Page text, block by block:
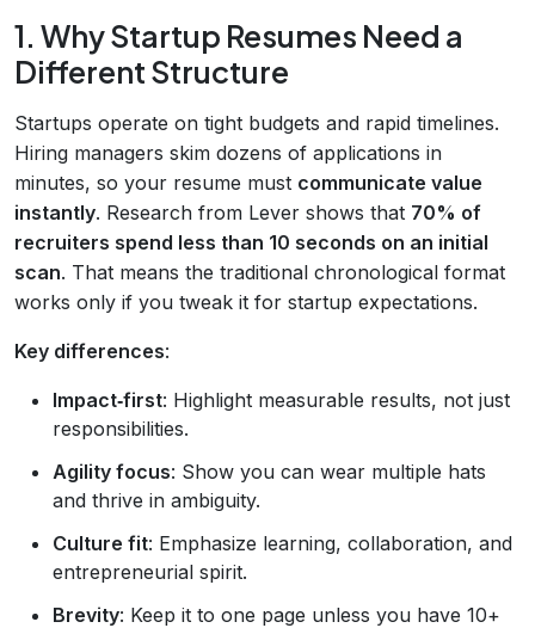
1. Why Startup Resumes Need a
Different Structure
Startups operate on tight budgets and rapid timelines.
Hiring managers skim dozens of applications in
minutes, so your resume must communicate value
instantly. Research from Lever shows that 70% of
recruiters spend less than 10 seconds on an initial
scan. That means the traditional chronological format
works only if you tweak it for startup expectations.
Key differences:
Impact‑first: Highlight measurable results, not just
responsibilities.
Agility focus: Show you can wear multiple hats
and thrive in ambiguity.
Culture fit: Emphasize learning, collaboration, and
entrepreneurial spirit.
Brevity: Keep it to one page unless you have 10+